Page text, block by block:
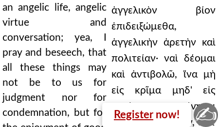
Register now!
an angelic life, angelic
virtue and
conversation; yea, I
pray and beseech, that
all these things may
not be to us for
judgment nor for
condemnation, but for
ἀγγελικὸν βίον
ἐπιδειξώμεθα,
ἀγγελικὴν ἀρετὴν καὶ
πολιτείαν· ναὶ δέομαι
καὶ ἀντιβολῶ, ἵνα μὴ
εἰς κρῖμα μηδ' εἰς
κατάκριμα γένηται
ταῦτα πάντα ἡμῖν, ἀλλ'
✍